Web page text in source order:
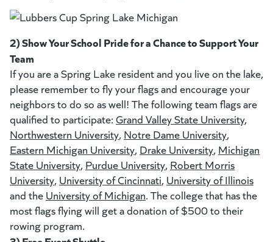
2) Show Your School Pride for a Chance to Support Your
Team
If you are a Spring Lake resident and you live on the lake,
please remember to fly your flags and encourage your
neighbors to do so as well! The following team flags are
qualified to participate: Grand Valley State University,
Northwestern University(goes to new website)
(opens in a new tab)
, Notre Dame University(goes to
(opens in
,
Eastern Michigan University(goes to new website)
(opens in a new tab)
, Drake University(goes to
(opens in a
, Michigan
State University(goes to new website)
(opens in a new tab)
, Purdue University(goes to new website)
(opens in a new tab)
, Robert Morris
University(goes to new website)
(opens in a new tab)
, University of Cincinnati(goes to new website)
(opens in a new tab)
, University of Illinois
and the University of Michigan(goes to new website)
(opens in a new tab)
. The college that has the
most flags flying will get a donation of $500 to their
rowing program.